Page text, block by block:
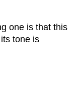
one is that this
tone is